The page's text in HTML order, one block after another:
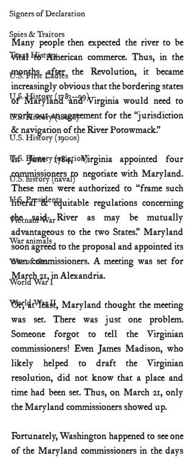
Signers of Declaration
Spies & Traitors
Texas History
U.S. First Ladies
U.S. History (1783--99)
U.S. History (1800s)
U.S. History (1900s)
U.S. History (aviation)
U.S. history (naval)
U.S. Presidents
Vietnam War
War animals
War of 1812
World War I
World War II
Many people then expected the river to be
vital to American commerce. Thus, in the
months after the Revolution, it became
increasingly obvious that the bordering states
of Maryland and Virginia would need to
work out an agreement for the “jurisdiction
& navigation of the River Potowmack.”
In June 1784, Virginia appointed four
commissioners to negotiate with Maryland.
These men were authorized to “frame such
liberal & equitable regulations concerning
the said River as may be mutually
advantageous to the two States.” Maryland
soon agreed to the proposal and appointed its
own commissioners. A meeting was set for
March 21, in Alexandria.
Or, at least, Maryland thought the meeting
was set. There was just one problem.
Someone forgot to tell the Virginian
commissioners! Even James Madison, who
likely helped to draft the Virginian
resolution, did not know that a place and
time had been set. Thus, on March 21, only
the Maryland commissioners showed up.
Fortunately, Washington happened to see one
of the Maryland commissioners in the days